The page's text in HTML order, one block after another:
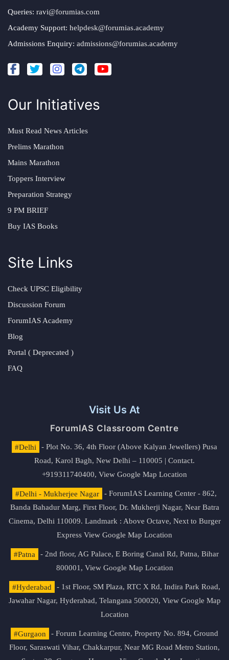
Queries: ravi@forumias.com
Academy Support: helpdesk@forumias.academy
Admissions Enquiry: admissions@forumias.academy
Our Initiatives
Must Read News Articles
Prelims Marathon
Mains Marathon
Toppers Interview
Preparation Strategy
9 PM BRIEF
Buy IAS Books
Site Links
Check UPSC Eligibility
Discussion Forum
ForumIAS Academy
Blog
Portal ( Deprecated )
FAQ
Visit Us At
ForumIAS Classroom Centre
#Delhi
- Plot No. 36, 4th Floor (Above Kalyan Jewellers) Pusa
Road, Karol Bagh, New Delhi – 110005 | Contact.
+919311740400, View Google Map Location
#Delhi - Mukherjee Nagar
- ForumIAS Learning Center - 862,
Banda Bahadur Marg, First Floor, Dr. Mukherji Nagar, Near Batra
Cinema, Delhi 110009. Landmark : Above Octave, Next to Burger
Express View Google Map Location
#Patna
- 2nd floor, AG Palace, E Boring Canal Rd, Patna, Bihar
800001, View Google Map Location
#Hyderabad
- 1st Floor, SM Plaza, RTC X Rd, Indira Park Road,
Jawahar Nagar, Hyderabad, Telangana 500020, View Google Map
Location
#Gurgaon
- Forum Learning Centre, Property No. 894, Ground
Floor, Saraswati Vihar, Chakkarpur, Near MG Road Metro Station,